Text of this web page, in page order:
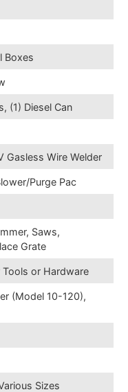
Boxes
(1) Diesel Can
Gasless Wire Welder
Purge Pac
Saws,
Grate
or Hardware
(Model 10-120),
Sizes